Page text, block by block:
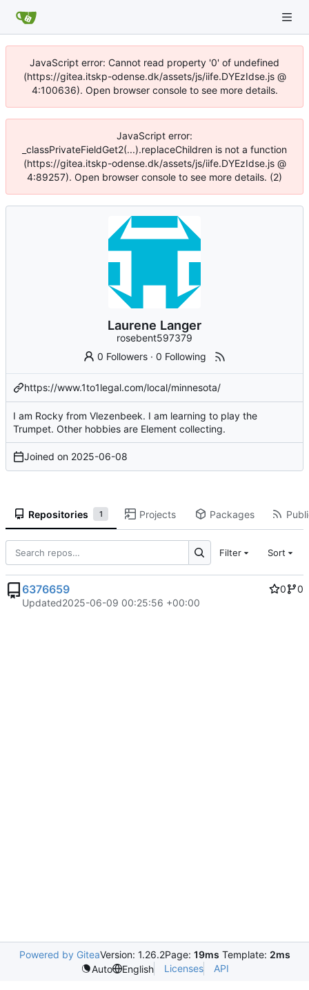
JavaScript error: Cannot read property '0' of undefined
(https://gitea.itskp-odense.dk/assets/js/iife.DYEzIdse.js @
4:100636). Open browser console to see more details.
JavaScript error:
_classPrivateFieldGet2(...).replaceChildren is not a function
(https://gitea.itskp-odense.dk/assets/js/iife.DYEzIdse.js @
4:89257). Open browser console to see more details. (2)
Laurene Langer
rosebent597379
0 Followers ·0 Following
https://www.1to1legal.com/local/minnesota/
I am Rocky from Vlezenbeek. I am learning to play the
Trumpet. Other hobbies are Element collecting.
Joined on 2025-06-08
Repositories 1 Projects Packages
Filter Sort
6376659 0
0
Updated2025-06-09 00:25:56 +00:00
Powered by GiteaVersion: 1.26.2Page: 19ms Template: 2ms
Auto
English Licenses API